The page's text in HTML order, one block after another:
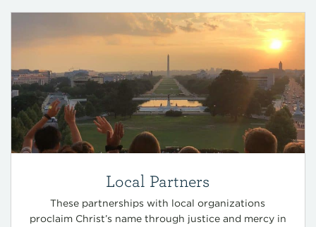
Local Partners
These partnerships with local organizations
proclaim Christ’s name through justice and mercy in